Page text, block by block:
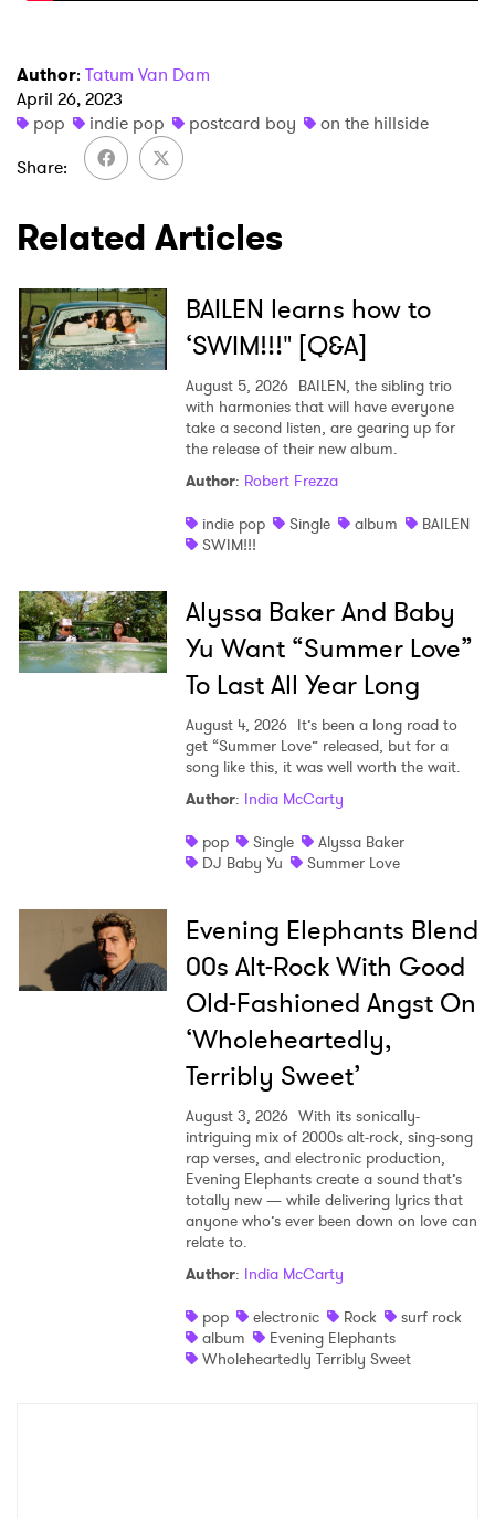
Author: Tatum Van Dam
April 26, 2023
pop
indie pop postcard boy
on the hillside
Share
Related Articles
BAILEN learns how to
‘SWIM!!!" [Q&A]
August 5, 2026 BAILEN, the sibling trio
with harmonies that will have everyone
take a second listen, are gearing up for
the release of their new album.
Author: Robert Frezza
indie pop
Single album
BAILEN
SWIM!!!
Alyssa Baker And Baby
Yu Want “Summer Love”
To Last All Year Long
August 4, 2026 It’s been a long road to
get “Summer Love” released, but for a
song like this, it was well worth the wait.
Author: India McCarty
pop
Single
Alyssa Baker
DJ Baby Yu
Summer Love
Evening Elephants Blend
00s Alt-Rock With Good
Old-Fashioned Angst On
‘Wholeheartedly,
Terribly Sweet’
August 3, 2026 With its sonically-
intriguing mix of 2000s alt-rock, sing-song
rap verses, and electronic production,
Evening Elephants create a sound that’s
totally new — while delivering lyrics that
anyone who’s ever been down on love can
relate to.
Author: India McCarty
pop
electronic Rock
surf rock
album
Evening Elephants
Wholeheartedly Terribly Sweet
SUBMIT >